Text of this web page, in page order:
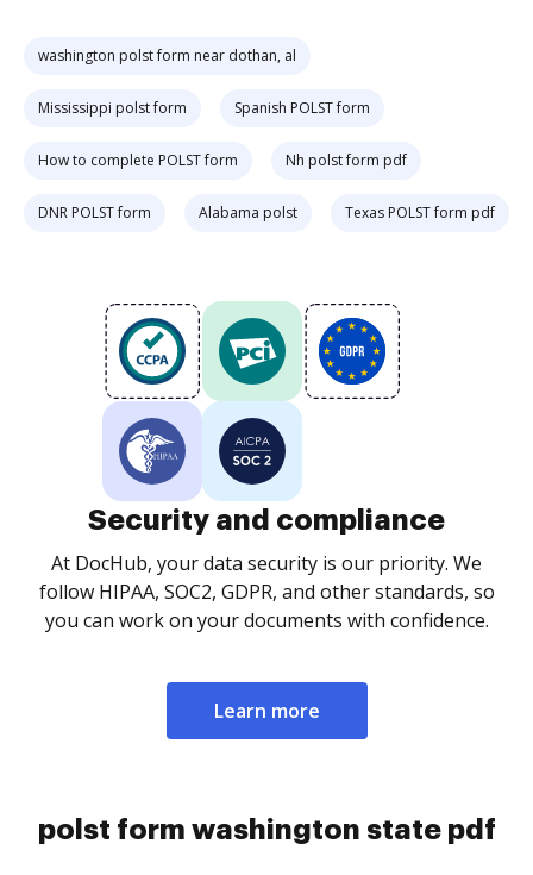
washington polst form near dothan, al
Mississippi polst form Spanish POLST form
How to complete POLST form Nh polst form pdf
DNR POLST form Alabama polst Texas POLST form pdf
Security and compliance
At DocHub, your data security is our priority. We
follow HIPAA, SOC2, GDPR, and other standards, so
you can work on your documents with confidence.
Learn more
polst form washington state pdf